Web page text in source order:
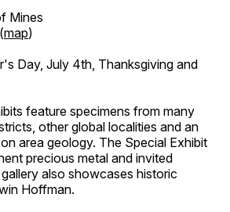
Mines
map)
Day, July 4th, Thanksgiving and
feature specimens from many
other global localities and an
area geology. The Special Exhibit
precious metal and invited
also showcases historic
Hoffman.